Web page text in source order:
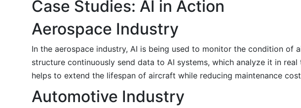
Case Studies: AI in Action
Aerospace Industry
In the aerospace industry, AI is being used to monitor the condition of
structure continuously send data to AI systems, which analyze it in
helps to extend the lifespan of aircraft while reducing maintenance
Automotive Industry